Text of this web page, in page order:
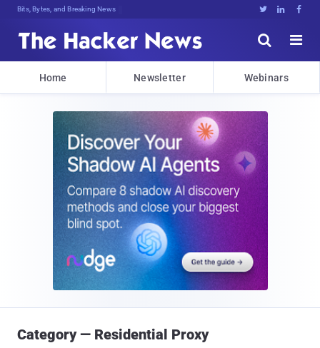
Bits, Bytes, and Breaking News   


Home Newsletter Webinars
Category — Residential Proxy